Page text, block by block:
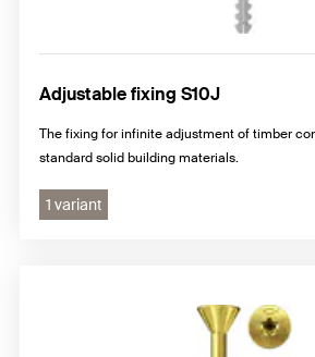
Adjustable fixing S10J
The fixing for infinite adjustment of timber
standard solid building materials.
1 variant